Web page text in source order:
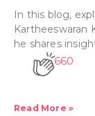
In this blog,
Kartheeswaran
he shares
660
Read More »